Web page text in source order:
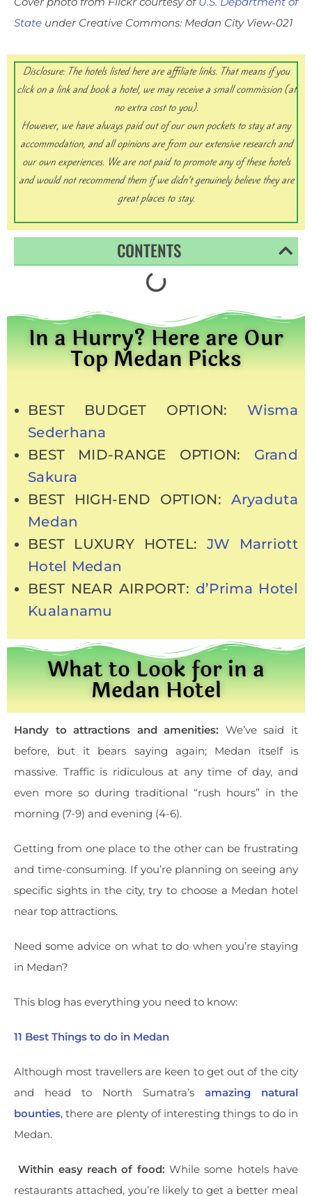
State under Creative Commons: Medan City View-021
Disclosure: The hotels listed here are affiliate links. That means if you
click on a link and book a hotel, we may receive a small commission (at
no extra cost to you).
However, we have always paid out of our own pockets to stay at any
accommodation, and all opinions are from our extensive research and
our own experiences. We are not paid to promote any of these hotels
and would not recommend them if we didn’t genuinely believe they are
great places to stay.
CONTENTS
In a Hurry? Here are Our
Top Medan Picks
BEST BUDGET OPTION: Wisma
Sederhana
BEST MID-RANGE OPTION: Grand
Sakura
BEST HIGH-END OPTION: Aryaduta
Medan
BEST LUXURY HOTEL: JW Marriott
Hotel Medan
BEST NEAR AIRPORT: d’Prima Hotel
Kualanamu
What to Look for in a
Medan Hotel
Handy to attractions and amenities: We’ve said it
before, but it bears saying again; Medan itself is
massive. Traffic is ridiculous at any time of day, and
even more so during traditional “rush hours” in the
morning (7-9) and evening (4-6).
Getting from one place to the other can be frustrating
and time-consuming. If you’re planning on seeing any
specific sights in the city, try to choose a Medan hotel
near top attractions.
Need some advice on what to do when you’re staying
in Medan?
This blog has everything you need to know:
11 Best Things to do in Medan
Although most travellers are keen to get out of the city
and head to North Sumatra’s amazing natural
bounties, there are plenty of interesting things to do in
Medan.
Within easy reach of food: While some hotels have
restaurants attached, you’re likely to get a better meal